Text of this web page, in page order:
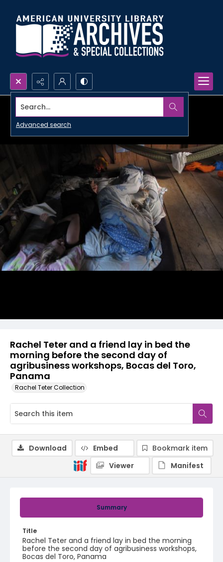
Search...
Advanced search
Rachel Teter and a friend lay in bed the
morning before the second day of
agribusiness workshops, Bocas del Toro,
Panama
Rachel Teter Collection
Summary
Title
Rachel Teter and a friend lay in bed the morning
before the second day of agribusiness workshops,
Bocas del Toro, Panama
Download Embed
Bookmark item
Viewer
Manifest